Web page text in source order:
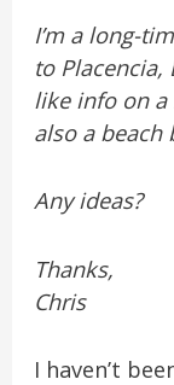
I’m a long-
to
like info on a
also a beach
Any ideas?
Thanks,
Chris
I haven’t